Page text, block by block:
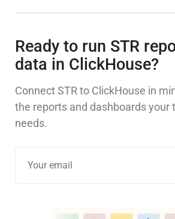
Ready to run STR
data in ClickHouse?
Connect STR to ClickHouse in
the reports and dashboards your
needs.